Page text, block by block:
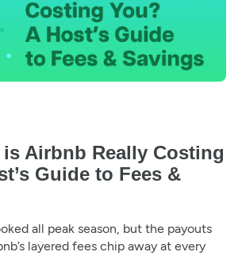
Airbnb Really Costing
Guide to Fees &
all peak season, but the payouts
layered fees chip away at every